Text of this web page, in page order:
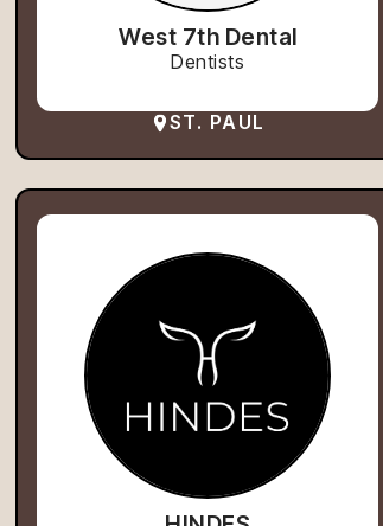
West 7th Dental
Dentists
ST. PAUL